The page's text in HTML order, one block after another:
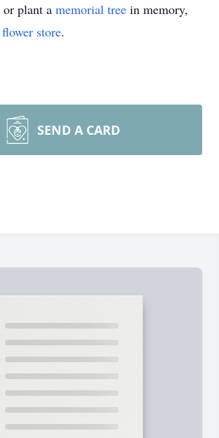
or plant a memorial tree in memory,
flower store.
SEND A CARD